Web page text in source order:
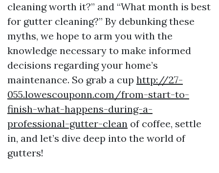
cleaning worth it?” and “What month is best
for gutter cleaning?” By debunking these
myths, we hope to arm you with the
knowledge necessary to make informed
decisions regarding your home’s
maintenance. So grab a cup http://27-
055.lowescouponn.com/from-start-to-
finish-what-happens-during-a-
professional-gutter-clean of coffee, settle
in, and let’s dive deep into the world of
gutters!